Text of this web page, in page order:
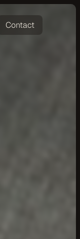
Contact